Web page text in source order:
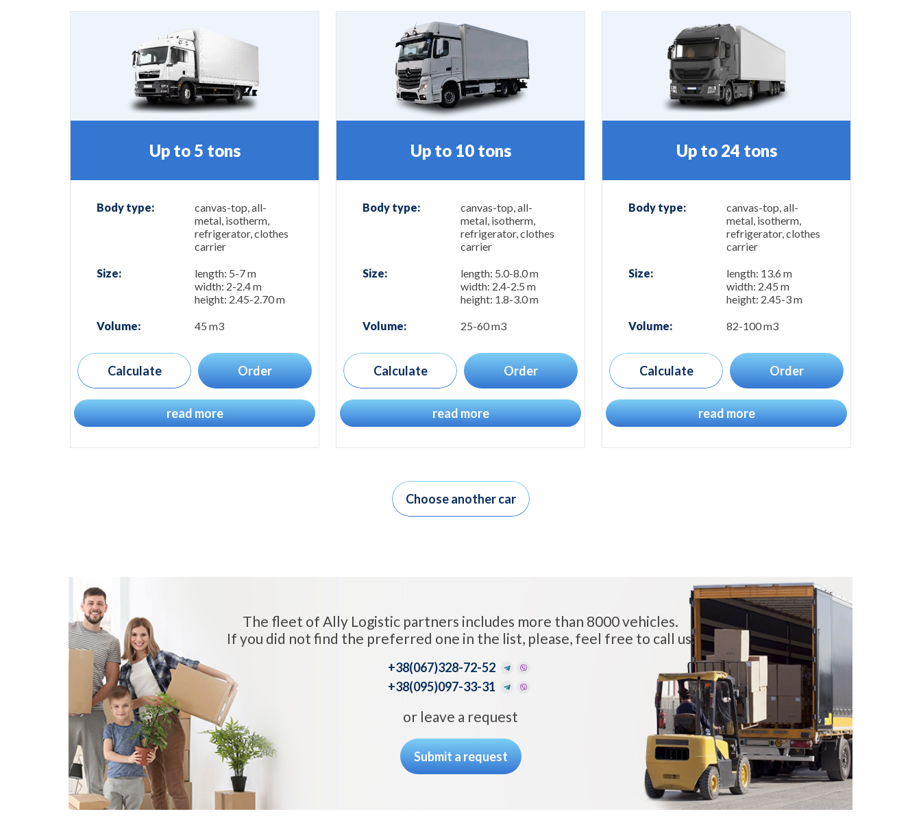
Up to 5 tons
Body type:
canvas-top, all-
metal, isotherm,
refrigerator, clothes
carrier
Size:
length: 5-7 m
width: 2-2.4 m
height: 2.45-2.70 m
Volume: 45 m3
Calculate Order
read more
Up to 10 tons
Body type:
canvas-top, all-
metal, isotherm,
refrigerator, clothes
carrier
Size:
length: 5.0-8.0 m
width: 2.4-2.5 m
height: 1.8-3.0 m
Volume: 25-60 m3
Calculate Order
read more
Up to 24 tons
Body type:
canvas-top, all-
metal, isotherm,
refrigerator, clothes
carrier
Size:
length: 13.6 m
width: 2.45 m
height: 2.45-3 m
Volume: 82-100 m3
Calculate Order
read more
Choose another car
The fleet of Ally Logistic partners includes more than 8000 vehicles.
If you did not find the preferred one in the list, please, feel free to call us:
+38(067)328-72-52
+38(095)097-33-31
or leave a request
Submit a request